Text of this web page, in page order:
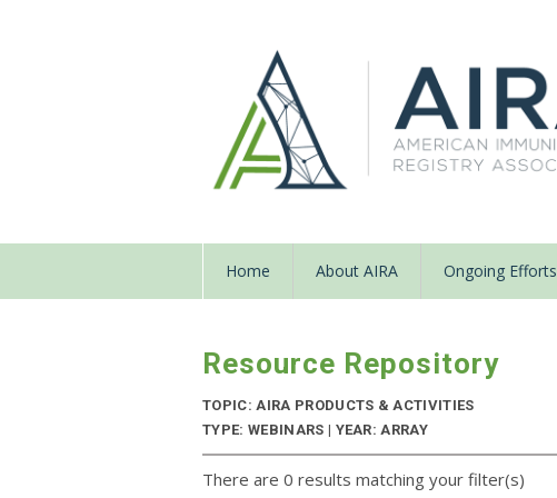
Home About AIRA Ongoing Efforts
Resource Repository
TOPIC: AIRA PRODUCTS & ACTIVITIES
TYPE: WEBINARS | YEAR: ARRAY
There are 0 results matching your filter(s)